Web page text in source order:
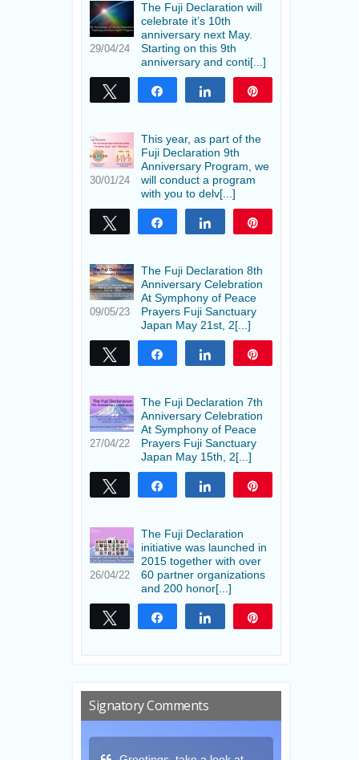
29/04/24
The Fuji Declaration will
celebrate it’s 10th
anniversary next May.
Starting on this 9th
anniversary and conti[...]
Tweet Share Share
30/01/24
This year, as part of the
Fuji Declaration 9th
Anniversary Program, we
will conduct a program
with you to delv[...]
Tweet Share Share
09/05/23
The Fuji Declaration 8th
Anniversary Celebration
At Symphony of Peace
Prayers Fuji Sanctuary
Japan May 21st, 2[...]
Tweet Share Share
27/04/22
The Fuji Declaration 7th
Anniversary Celebration
At Symphony of Peace
Prayers Fuji Sanctuary
Japan May 15th, 2[...]
Tweet Share Share
26/04/22
The Fuji Declaration
initiative was launched in
2015 together with over
60 partner organizations
and 200 honor[...]
Tweet Share Share
Signatory Comments